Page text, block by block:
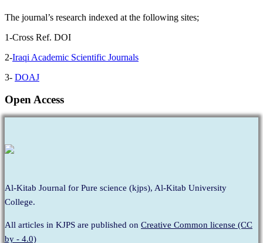
The journal’s research indexed at the following sites;
1-Cross Ref. DOI
2-Iraqi Academic Scientific Journals
3- DOAJ
Open Access
Al-Kitab Journal for Pure science (kjps), Al-Kitab University
College.
All articles in KJPS are published on Creative Common license (CC
by - 4.0)